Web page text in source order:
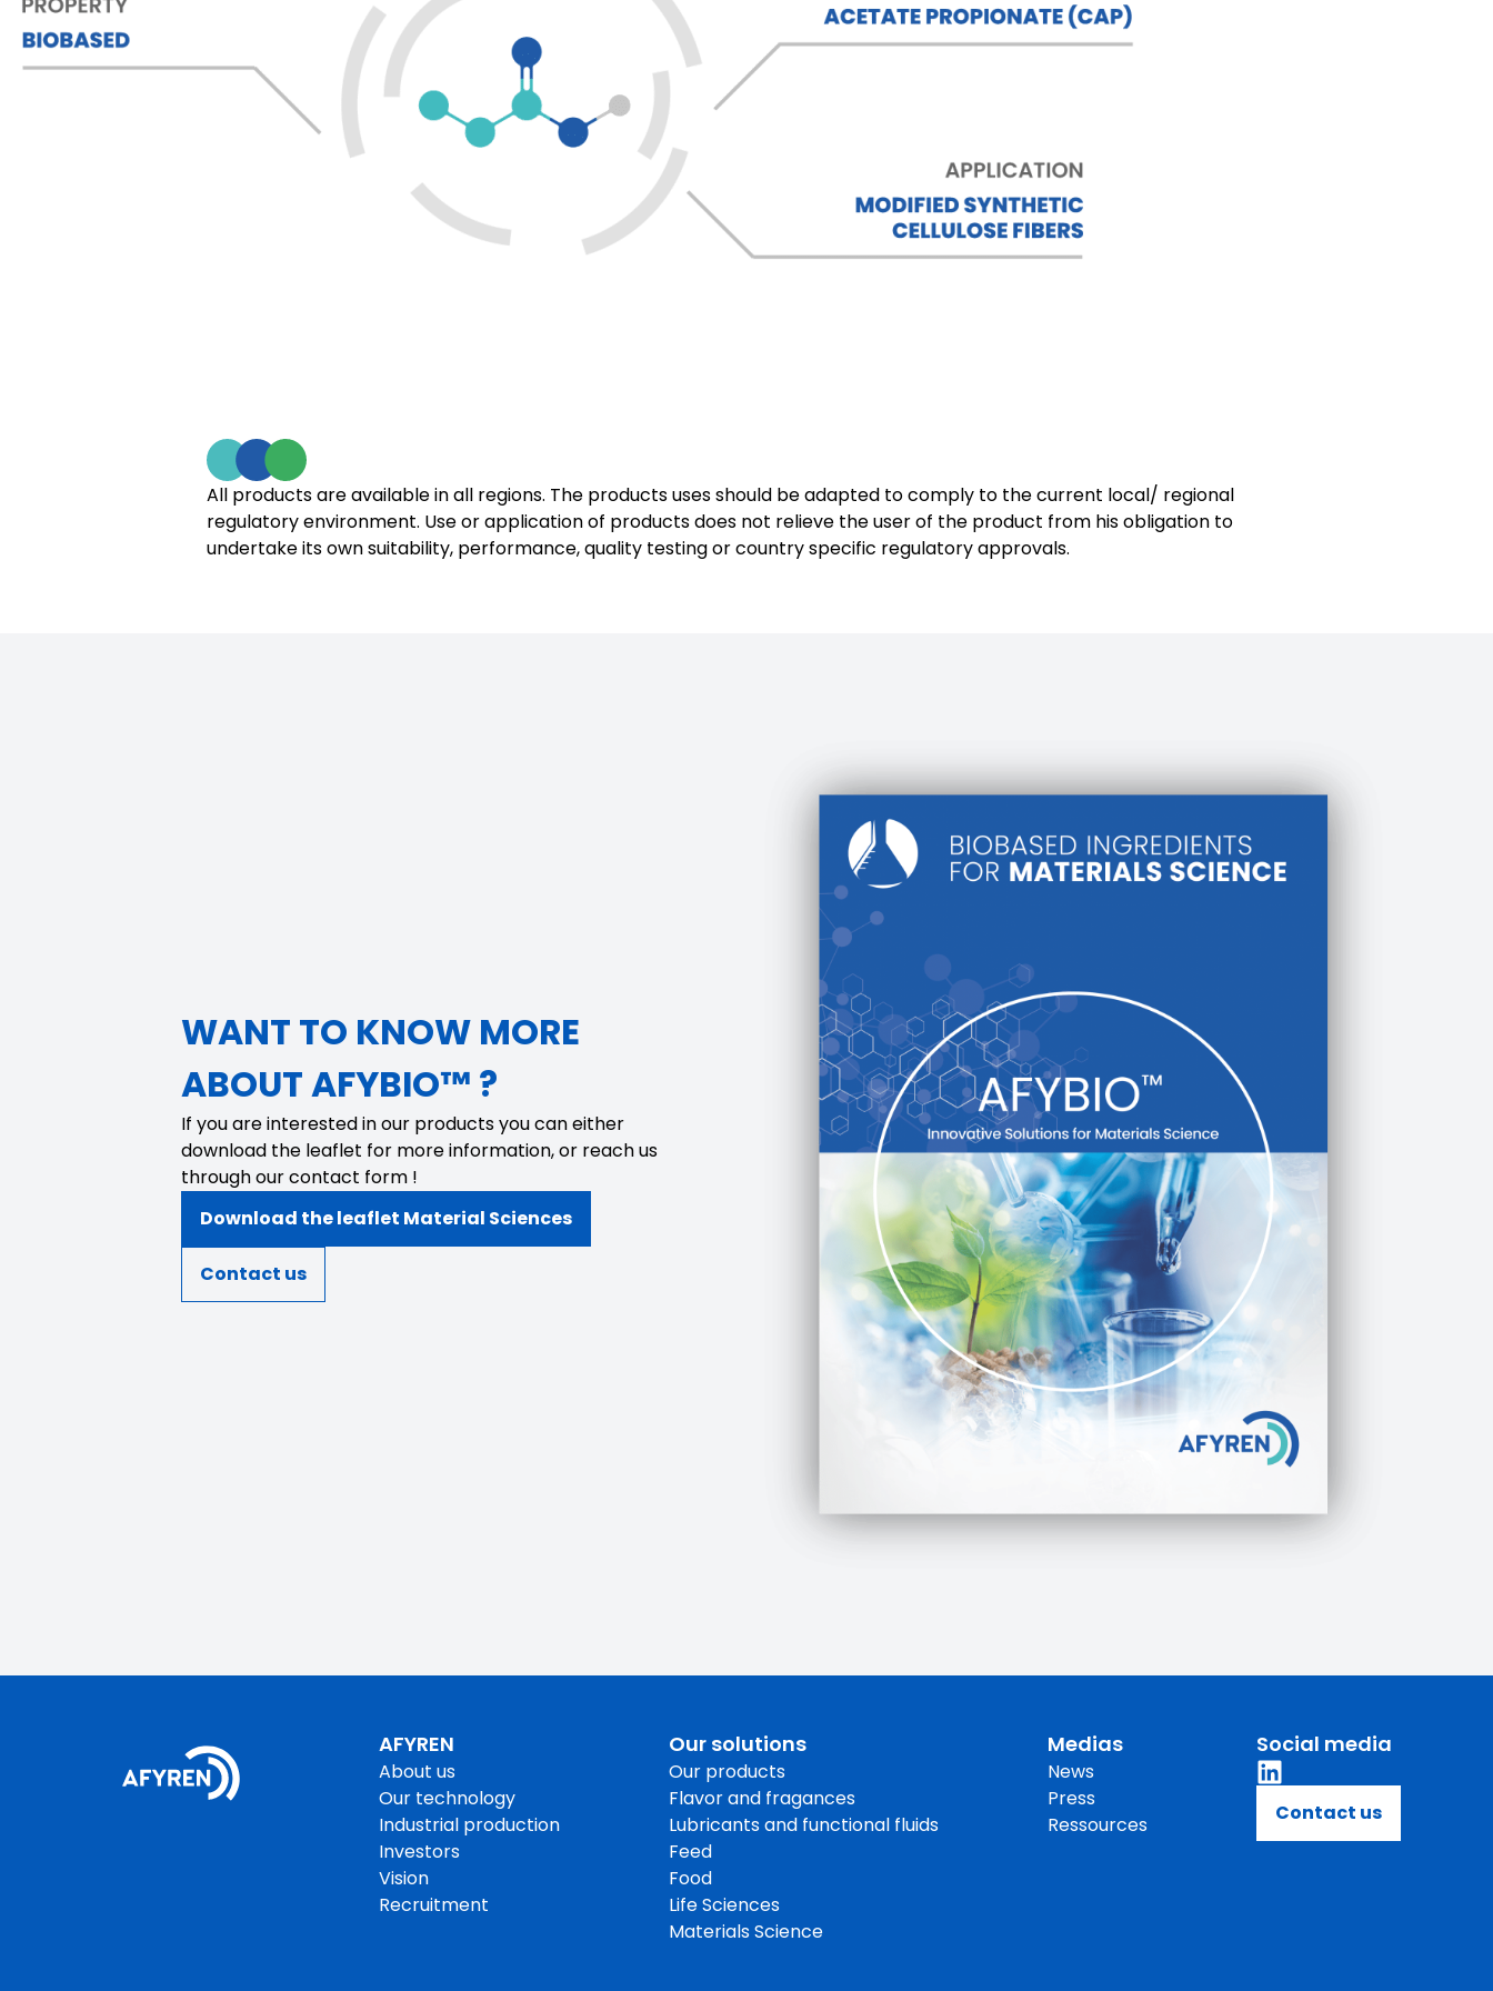
All products are available in all regions. The products uses should be adapted to comply to the current local/ regional
regulatory environment. Use or application of products does not relieve the user of the product from his obligation to
undertake its own suitability, performance, quality testing or country specific regulatory approvals.
WANT TO KNOW MORE
ABOUT AFYBIO™ ?
If you are interested in our products you can either
download the leaflet for more information, or reach us
through our contact form !
Download the leaflet Material Sciences
Contact us
AFYREN
About us
Our technology
Industrial production
Investors
Vision
Recruitment
Our solutions
Our products
Flavor and fragances
Lubricants and functional fluids
Feed
Food
Life Sciences
Materials Science
Medias
News
Press
Ressources
Social media
Contact us